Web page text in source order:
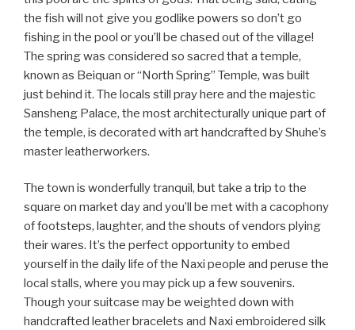
the fish will not give you godlike powers so don’t go
fishing in the pool or you’ll be chased out of the village!
The spring was considered so sacred that a temple,
known as Beiquan or “North Spring” Temple, was built
just behind it. The locals still pray here and the majestic
Sansheng Palace, the most architecturally unique part of
the temple, is decorated with art handcrafted by Shuhe’s
master leatherworkers.
The town is wonderfully tranquil, but take a trip to the
square on market day and you’ll be met with a cacophony
of footsteps, laughter, and the shouts of vendors plying
their wares. It’s the perfect opportunity to embed
yourself in the daily life of the Naxi people and peruse the
local stalls, where you may pick up a few souvenirs.
Though your suitcase may be weighted down with
handcrafted leather bracelets and Naxi embroidered silk